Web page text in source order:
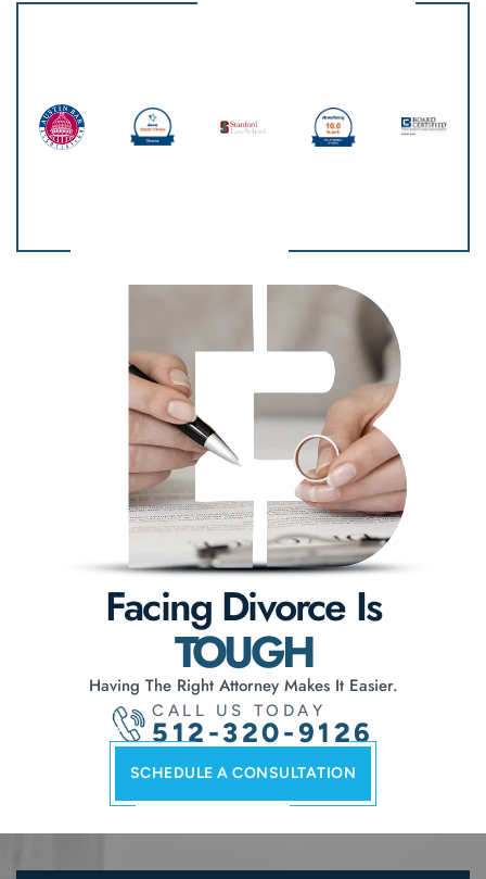
Facing Divorce Is
TOUGH
Having The Right Attorney Makes It Easier.
SCHEDULE A CONSULTATION
CALL US TODAY
512-320-9126